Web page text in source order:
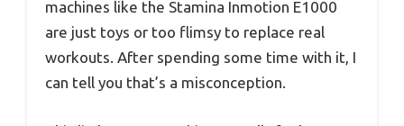
machines like the Stamina Inmotion E1000
are just toys or too flimsy to replace real
workouts. After spending some time with it, I
can tell you that’s a misconception.